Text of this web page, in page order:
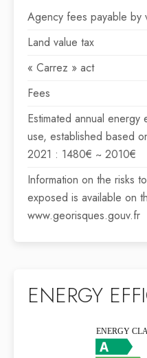
Agency fees payable by
Land value tax
« Carrez » act
Fees
Estimated annual
use, established based
2021 : 1480€ ~ 2010€
Information on the risks
exposed is available on
www.georisques.gouv.fr
ENERGY